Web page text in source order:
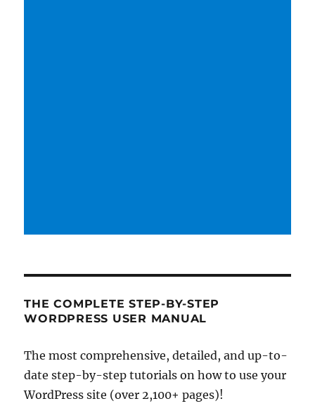
THE COMPLETE STEP-BY-STEP
WORDPRESS USER MANUAL
The most comprehensive, detailed, and up-to-
date step-by-step tutorials on how to use your
WordPress site (over 2,100+ pages)!